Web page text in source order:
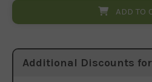
ADD TO
Additional Discounts